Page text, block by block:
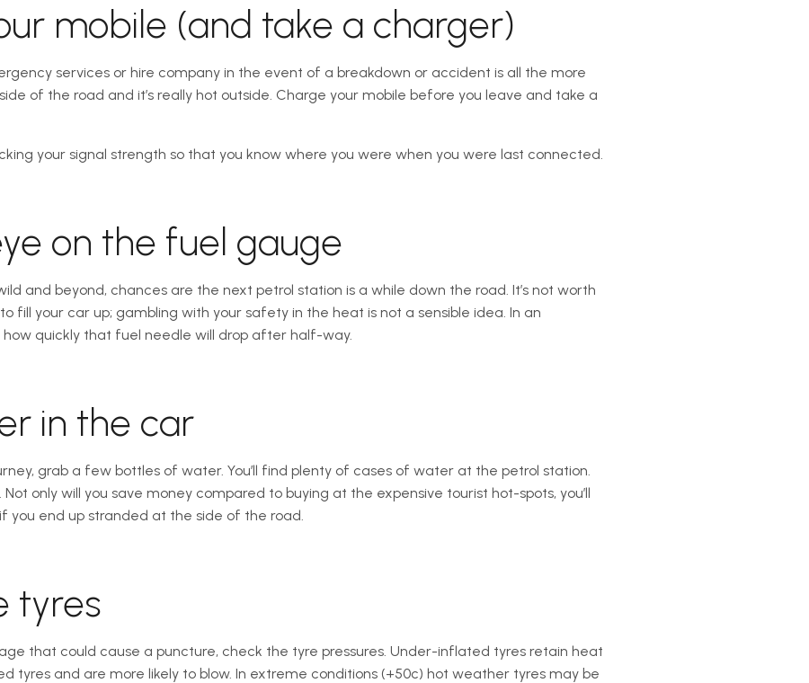
mobile (and take a charger)
services or hire company in the event of a breakdown or accident is all the more
of the road and it’s really hot outside. Charge your mobile before you leave and take a
your signal strength so that you know where you were when you were last connected.
on the fuel gauge
and beyond, chances are the next petrol station is a while down the road. It’s not worth
fill your car up; gambling with your safety in the heat is not a sensible idea. In an
how quickly that fuel needle will drop after half-way.
in the car
grab a few bottles of water. You’ll find plenty of cases of water at the petrol station.
only will you save money compared to buying at the expensive tourist hot-spots, you’ll
you end up stranded at the side of the road.
tyres
that could cause a puncture, check the tyre pressures. Under-inflated tyres retain heat
tyres and are more likely to blow. In extreme conditions (+50c) hot weather tyres may be